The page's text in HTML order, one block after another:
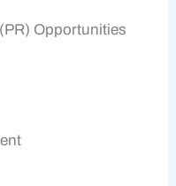
Opportunities